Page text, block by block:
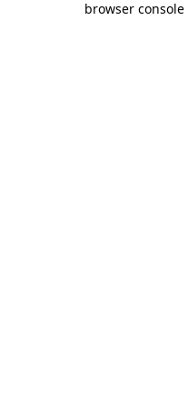
browser